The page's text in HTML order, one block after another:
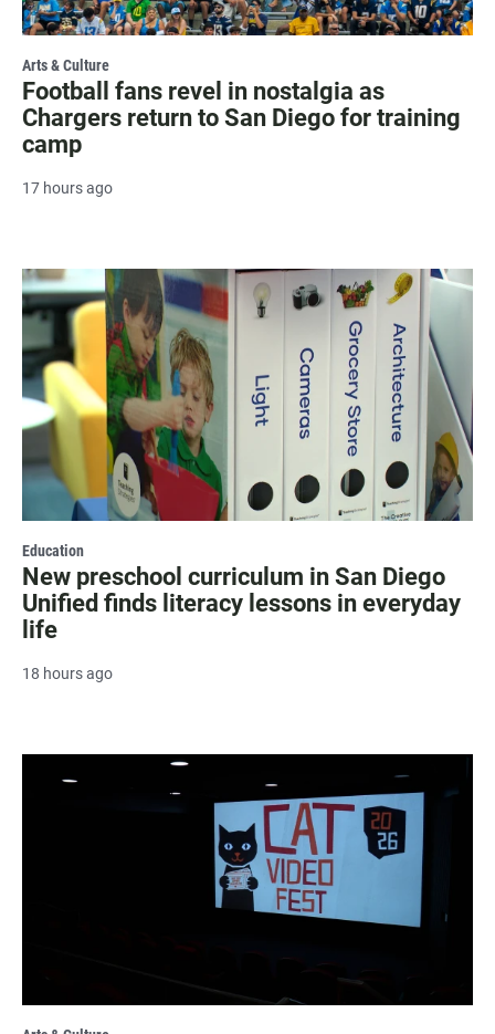
Arts & Culture
Football fans revel in nostalgia as
Chargers return to San Diego for training
camp
17 hours ago
Education
New preschool curriculum in San Diego
Unified finds literacy lessons in everyday
life
18 hours ago